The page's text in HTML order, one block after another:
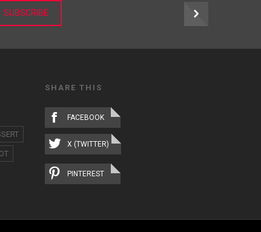
SUBSCRIBE
SHARE THIS
FACEBOOK
X (TWITTER)
PINTEREST